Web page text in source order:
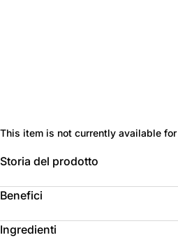
This item is not currently available
Storia del prodotto
Benefici
Ingredienti